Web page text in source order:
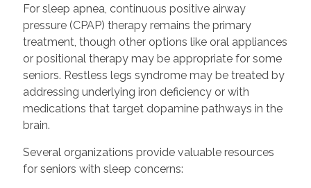
For sleep apnea, continuous positive airway
pressure (CPAP) therapy remains the primary
treatment, though other options like oral appliances
or positional therapy may be appropriate for some
seniors. Restless legs syndrome may be treated by
addressing underlying iron deficiency or with
medications that target dopamine pathways in the
brain.
Several organizations provide valuable resources
for seniors with sleep concerns: